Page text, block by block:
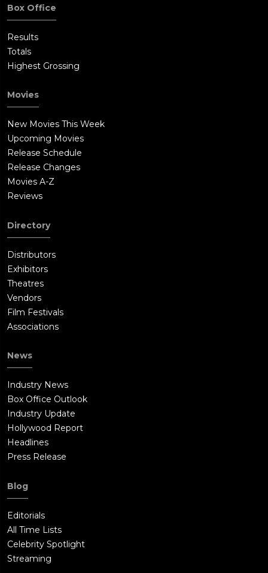
Box Office
Results
Totals
Highest Grossing
Movies
New Movies This Week
Upcoming Movies
Release Schedule
Release Changes
Movies A-Z
Reviews
Directory
Distributors
Exhibitors
Theatres
Vendors
Film Festivals
Associations
News
Industry News
Box Office Outlook
Industry Update
Hollywood Report
Headlines
Press Release
Blog
Editorials
All Time Lists
Celebrity Spotlight
Streaming